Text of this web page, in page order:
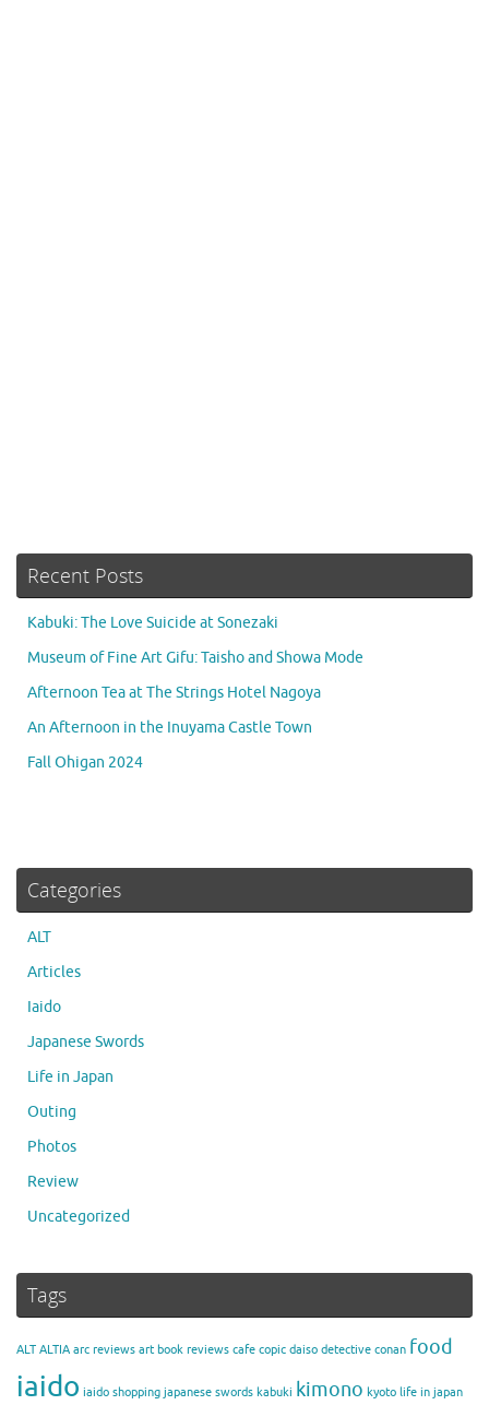
Recent Posts
Kabuki: The Love Suicide at Sonezaki
Museum of Fine Art Gifu: Taisho and Showa Mode
Afternoon Tea at The Strings Hotel Nagoya
An Afternoon in the Inuyama Castle Town
Fall Ohigan 2024
Categories
ALT
Articles
Iaido
Japanese Swords
Life in Japan
Outing
Photos
Review
Uncategorized
Tags
ALT ALTIA arc reviews art book reviews cafe copic daiso detective conan food
iaido iaido shopping japanese swords kabuki kimono kyoto life in japan